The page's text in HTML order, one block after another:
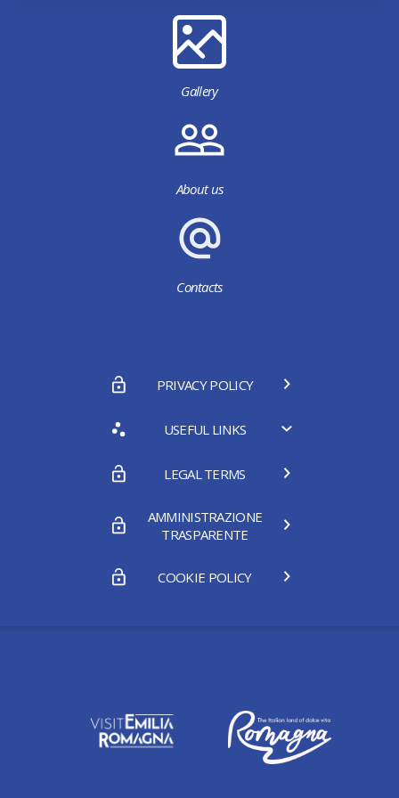
Gallery
About us
Contacts
PRIVACY POLICY
USEFUL LINKS
LEGAL TERMS
AMMINISTRAZIONE
TRASPARENTE
COOKIE POLICY